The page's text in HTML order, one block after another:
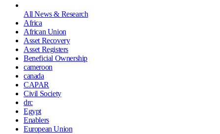
All News & Research
Africa
African Union
Asset Recovery
Asset Registers
Beneficial Ownership
cameroon
canada
CAPAR
Civil Society
drc
Egypt
Enablers
European Union